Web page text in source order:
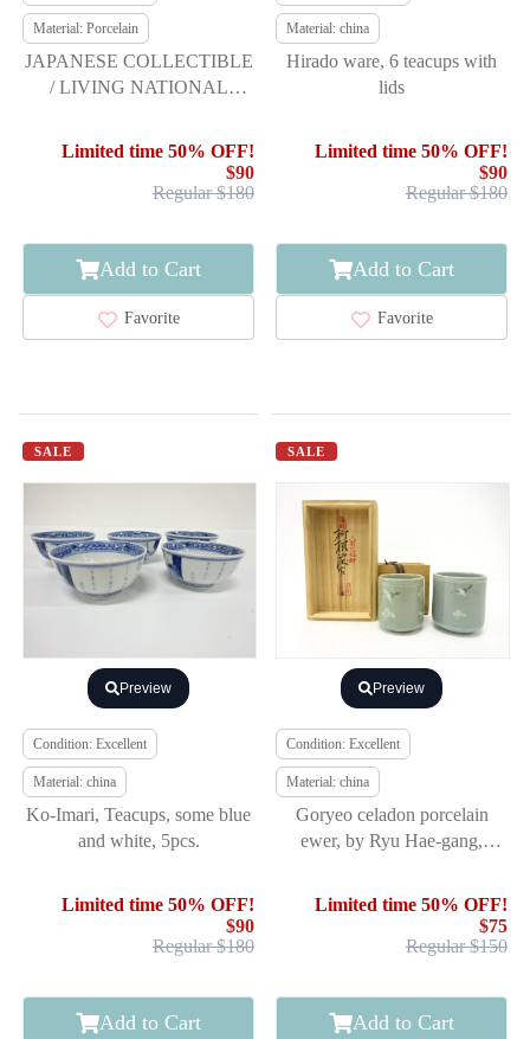
Material: Porcelain
JAPANESE COLLECTIBLE
/ LIVING NATIONAL
GENERATION SAKA
Limited time 50% OFF!
$90
Regular $180
Add to Cart
Favorite
Material: china
Hirado ware, 6 teacups with
lids
Limited time 50% OFF!
$90
Regular $180
Add to Cart
Favorite
SALE
Preview
Condition: Excellent
Material: china
Ko-Imari, Teacups, some blue
and white, 5pcs.
Limited time 50% OFF!
$90
Regular $180
Add to Cart
SALE
Preview
Condition: Excellent
Material: china
Goryeo celadon porcelain
ewer, by Ryu Hae-gang,
Treasur
Limited time 50% OFF!
$75
Regular $150
Add to Cart